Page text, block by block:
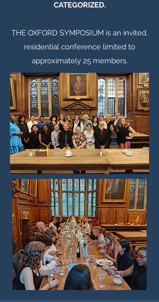
CATEGORIZED.
THE OXFORD SYMPOSIUM is an invited,
residential conference limited to
approximately 25 members.